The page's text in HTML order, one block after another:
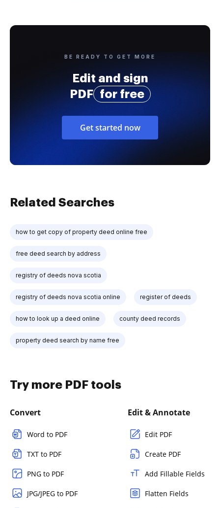
BE READY TO GET MORE
Edit and sign
PDF
for free
Get started now
Related Searches
how to get copy of property deed online free
free deed search by address
registry of deeds nova scotia
registry of deeds nova scotia online register of deeds
how to look up a deed online county deed records
property deed search by name free
Try more PDF tools
Convert
Word to PDF
TXT to PDF
PNG to PDF
JPG/JPEG to PDF
Edit & Annotate
Edit PDF
Create PDF
Add Fillable Fields
Flatten Fields